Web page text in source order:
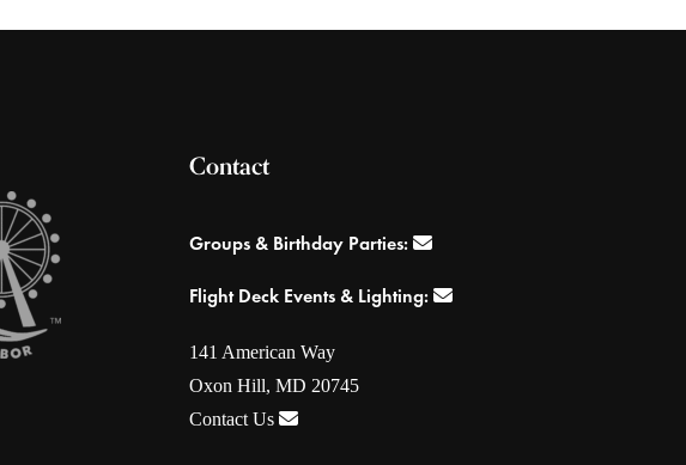
Contact
Groups & Birthday Parties:
Flight Deck Events & Lighting:
141 American Way
Oxon Hill, MD 20745
Contact Us